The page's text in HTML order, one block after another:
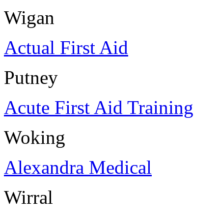
Wigan
Actual First Aid
Putney
Acute First Aid Training
Woking
Alexandra Medical
Wirral